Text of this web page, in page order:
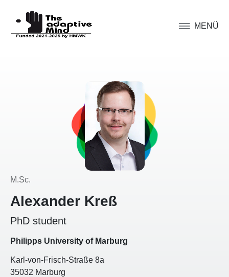
MENÜ
M.Sc.
Alexander Kreß
PhD student
Philipps University of Marburg
Karl-von-Frisch-Straße 8a
35032 Marburg